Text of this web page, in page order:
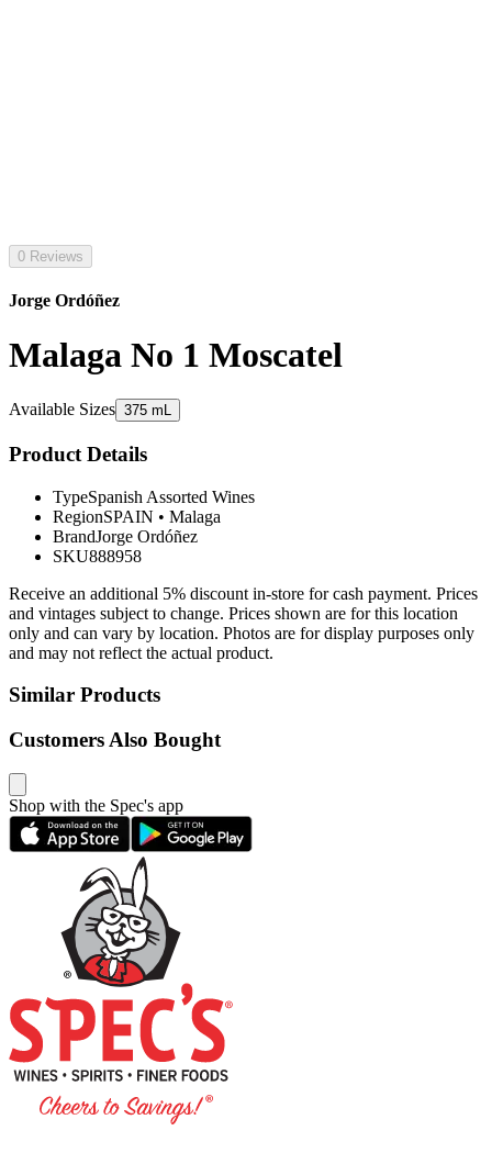
0 Reviews
Jorge Ordóñez
Malaga No 1 Moscatel
Available Sizes 375 mL
Product Details
TypeSpanish Assorted Wines
RegionSPAIN • Malaga
BrandJorge Ordóñez
SKU888958
Receive an additional 5% discount in-store for cash payment. Prices
and vintages subject to change. Prices shown are for this location
only and can vary by location. Photos are for display purposes only
and may not reflect the actual product.
Similar Products
Customers Also Bought
Shop with the Spec's app